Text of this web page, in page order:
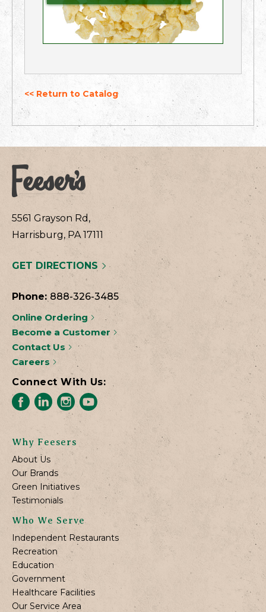
<< Return to Catalog
5561 Grayson Rd,
Harrisburg, PA 17111
GET DIRECTIONS
Phone: 888-326-3485
Online Ordering
Become a Customer
Contact Us
Careers
Connect With Us:
Why Feesers
About Us
Our Brands
Green Initiatives
Testimonials
Who We Serve
Independent Restaurants
Recreation
Education
Government
Healthcare Facilities
Our Service Area